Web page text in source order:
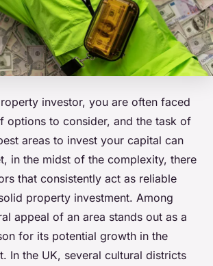
investor, you are often faced
options to consider, and the task of
areas to invest your capital can
in the midst of the complexity, there
that consistently act as reliable
property investment. Among
appeal of an area stands out as a
for its potential growth in the
In the UK, several cultural districts